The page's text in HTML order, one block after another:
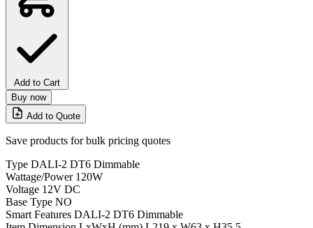
Add to Cart
Buy now
Add to Quote
Save products for bulk pricing quotes
Type DALI-2 DT6 Dimmable
Wattage/Power 120W
Voltage 12V DC
Base Type NO
Smart Features DALI-2 DT6 Dimmable